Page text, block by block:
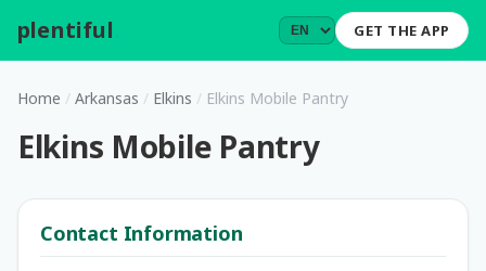
plentiful GET THE APP
Home / Arkansas / Elkins / Elkins Mobile Pantry
Elkins Mobile Pantry
Contact Information